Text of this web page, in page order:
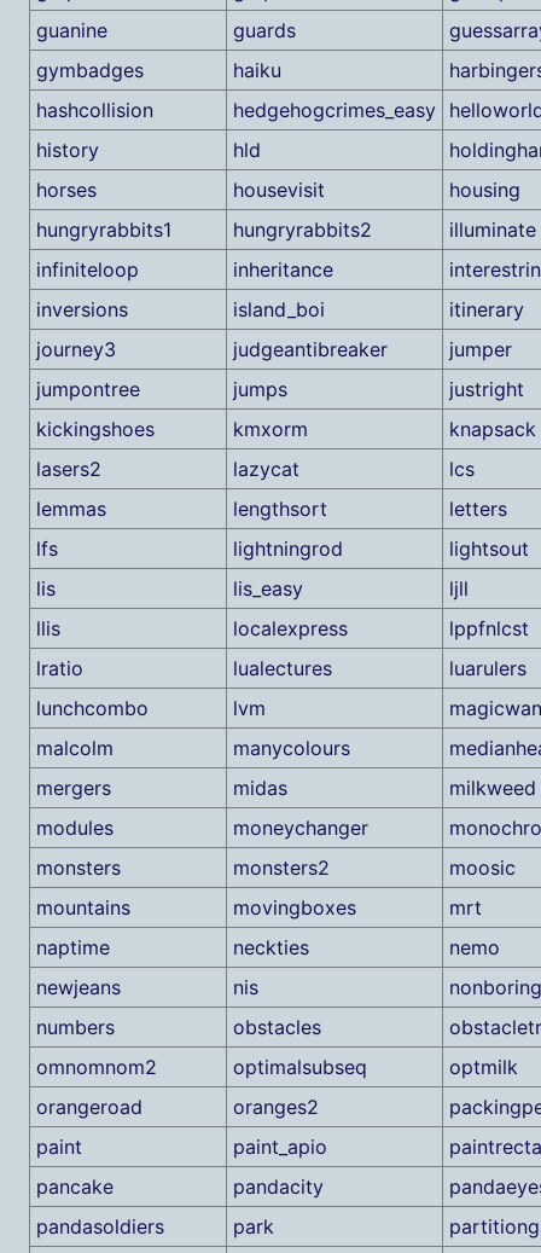
guanine
guards
gymbadges
haiku
hashcollision
hedgehogcrimes_easy
history
hld
horses
housevisit
housing
hungryrabbits1
hungryrabbits2
illuminate
infiniteloop
inheritance
inversions
island_boi
itinerary
journey3
judgeantibreaker
jumper
jumpontree
jumps
justright
kickingshoes
kmxorm
knapsack
lasers2
lazycat
lcs
lemmas
lengthsort
letters
lfs
lightningrod
lightsout
lis
lis_easy
ljll
llis
localexpress
lppfnlcst
lratio
lualectures
luarulers
lunchcombo
lvm
malcolm
manycolours
mergers
midas
milkweed
modules
moneychanger
monsters
monsters2
moosic
mountains
movingboxes
mrt
naptime
neckties
nemo
newjeans
nis
numbers
obstacles
omnomnom2
optimalsubseq
optmilk
orangeroad
oranges2
paint
paint_apio
pancake
pandacity
pandasoldiers
park